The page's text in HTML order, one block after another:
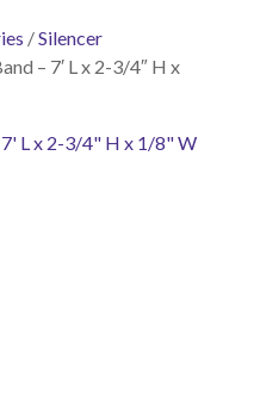
/Silencer
– 7′ L x 2-3/4″ H x